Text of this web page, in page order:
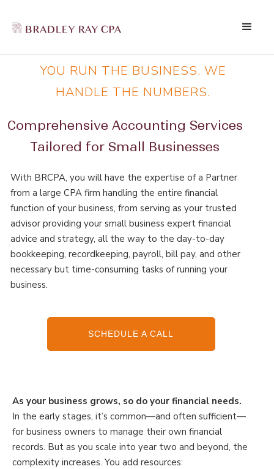
YOU RUN THE BUSINESS. WE
HANDLE THE NUMBERS.
Comprehensive Accounting Services
Tailored for Small Businesses
With BRCPA, you will have the expertise of a Partner
from a large CPA firm handling the entire financial
function of your business, from serving as your trusted
advisor providing your small business expert financial
advice and strategy, all the way to the day-to-day
bookkeeping, recordkeeping, payroll, bill pay, and other
necessary but time-consuming tasks of running your
business.
SCHEDULE A CALL
As your business grows, so do your financial needs.
In the early stages, it’s common—and often sufficient—
for business owners to manage their own financial
records. But as you scale into year two and beyond, the
complexity increases. You add resources: